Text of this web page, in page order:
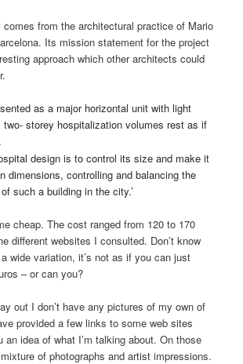
comes from the architectural practice of Mario
Its mission statement for the project
approach which other architects could
as a major horizontal unit with light
storey hospitalization volumes rest as if
design is to control its size and make it
dimensions, controlling and balancing the
such a building in the city.’
cheap. The cost ranged from 120 to 170
different websites I consulted. Don’t know
wide variation, it’s not as if you can just
– or can you?
out I don’t have any pictures of my own of
provided a few links to some web sites
an idea of what I’m talking about. On those
of photographs and artist impressions.